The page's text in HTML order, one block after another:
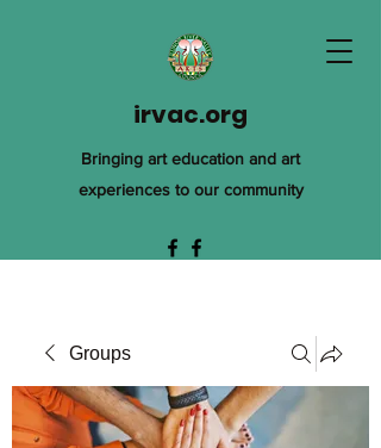
irvac.org
Bringing art education and art
experiences to our community
Groups